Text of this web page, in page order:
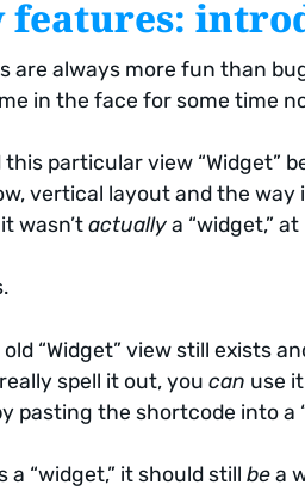
features:
are always more fun than
in the face for some time
this particular view “Widget”
vertical layout and the
wasn’t actually a “widget,”
old “Widget” view still exists
spell it out, you can use
pasting the shortcode into a
a “widget,” it should still be a